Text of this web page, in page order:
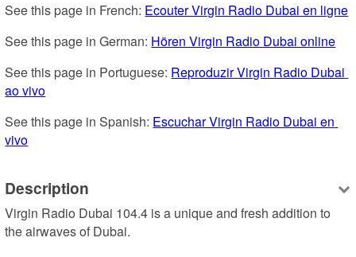
See this page in French: Ecouter Virgin Radio Dubai en ligne
See this page in German: Hören Virgin Radio Dubai online
See this page in Portuguese: Reproduzir Virgin Radio Dubai
ao vivo
See this page in Spanish: Escuchar Virgin Radio Dubai en
vivo
Description
Virgin Radio Dubai 104.4 is a unique and fresh addition to
the airwaves of Dubai.